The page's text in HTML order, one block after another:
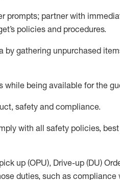
prompts; partner with
’s policies and procedures.
by gathering unpurchased
while being available for the
safety and compliance.
with all safety policies,
up (OPU), Drive-up (DU)
duties, such as compliance